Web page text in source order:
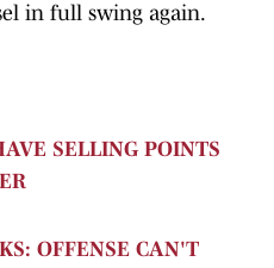
in full swing again.
SELLING POINTS
OFFENSE CAN'T